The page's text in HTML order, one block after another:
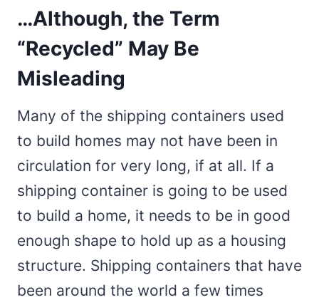
…Although, the Term
“Recycled” May Be
Misleading
Many of the shipping containers used
to build homes may not have been in
circulation for very long, if at all. If a
shipping container is going to be used
to build a home, it needs to be in good
enough shape to hold up as a housing
structure. Shipping containers that have
been around the world a few times